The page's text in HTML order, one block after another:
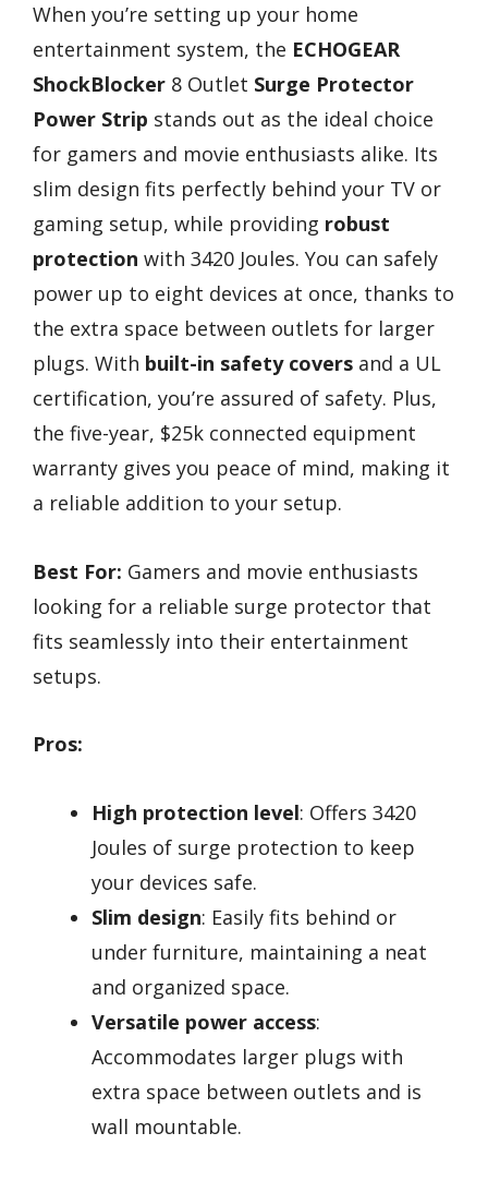
When you’re setting up your home
entertainment system, the ECHOGEAR
ShockBlocker 8 Outlet Surge Protector
Power Strip stands out as the ideal choice
for gamers and movie enthusiasts alike. Its
slim design fits perfectly behind your TV or
gaming setup, while providing robust
protection with 3420 Joules. You can safely
power up to eight devices at once, thanks to
the extra space between outlets for larger
plugs. With built-in safety covers and a UL
certification, you’re assured of safety. Plus,
the five-year, $25k connected equipment
warranty gives you peace of mind, making it
a reliable addition to your setup.
Best For: Gamers and movie enthusiasts
looking for a reliable surge protector that
fits seamlessly into their entertainment
setups.
Pros:
High protection level: Offers 3420
Joules of surge protection to keep
your devices safe.
Slim design: Easily fits behind or
under furniture, maintaining a neat
and organized space.
Versatile power access:
Accommodates larger plugs with
extra space between outlets and is
wall mountable.